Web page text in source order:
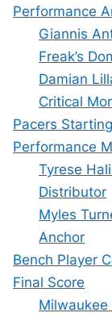
Performance
Giannis
Freak’s
Damian
Critical
Pacers
Performance
Tyrese
Distributor
Myles
Anchor
Bench Player
Final Score
Milwaukee